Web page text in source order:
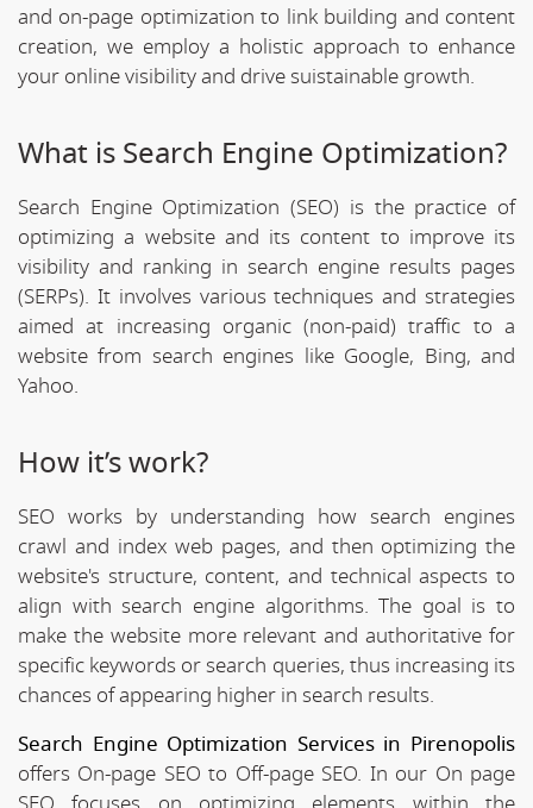
and on-page optimization to link building and content
creation, we employ a holistic approach to enhance
your online visibility and drive suistainable growth.
What is Search Engine Optimization?
Search Engine Optimization (SEO) is the practice of
optimizing a website and its content to improve its
visibility and ranking in search engine results pages
(SERPs). It involves various techniques and strategies
aimed at increasing organic (non-paid) traffic to a
website from search engines like Google, Bing, and
Yahoo.
How it’s work?
SEO works by understanding how search engines
crawl and index web pages, and then optimizing the
website's structure, content, and technical aspects to
align with search engine algorithms. The goal is to
make the website more relevant and authoritative for
specific keywords or search queries, thus increasing its
chances of appearing higher in search results.
Search Engine Optimization Services in Pirenopolis
offers On-page SEO to Off-page SEO. In our On page